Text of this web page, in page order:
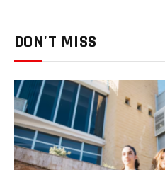
DON'T MISS